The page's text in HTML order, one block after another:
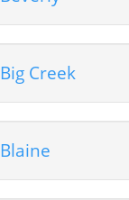
Big Creek
Blaine